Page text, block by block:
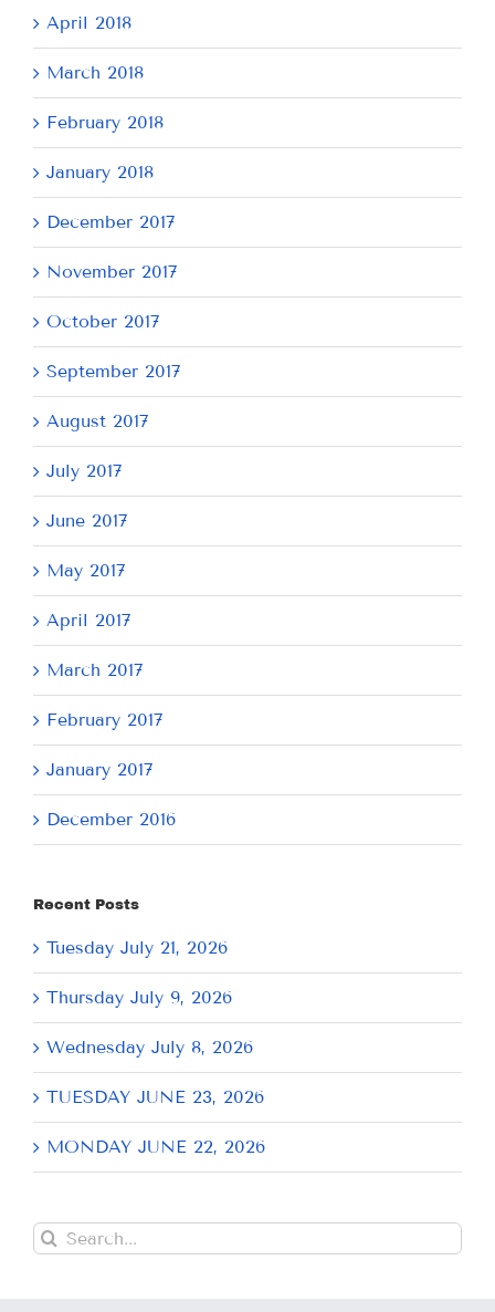
April 2018
March 2018
February 2018
January 2018
December 2017
November 2017
October 2017
September 2017
August 2017
July 2017
June 2017
May 2017
April 2017
March 2017
February 2017
January 2017
December 2016
Recent Posts
Tuesday July 21, 2026
Thursday July 9, 2026
Wednesday July 8, 2026
TUESDAY JUNE 23, 2026
MONDAY JUNE 22, 2026
Search
for: